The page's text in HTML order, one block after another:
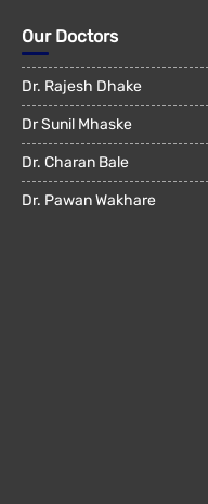
Our Doctors
Dr. Rajesh Dhake
Dr Sunil Mhaske
Dr. Charan Bale
Dr. Pawan Wakhare